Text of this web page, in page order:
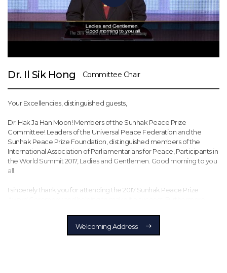
Dr. Il Sik Hong Committee Chair
Your Excellencies, distinguished guests,
Dr. Hak Ja Han Moon! Members of the Sunhak Peace Prize
Committee! Leaders of the Universal Peace Federation and the
Sunhak Peace Prize Foundation, distinguished members of the
International Association of Parliamentarians for Peace, Participants in
the World Summit 2017, Ladies and Gentlemen. Good morning to you
all.
I sincerely thank you for attending the 2017 Sunhak Peace Prize
parliamentarians, legislators, and various other representatives of civil
society here with us today. I feel particularly honored to host this
memorable ceremony together with our founder, Dr. Hak Ja Han
Welcoming Address